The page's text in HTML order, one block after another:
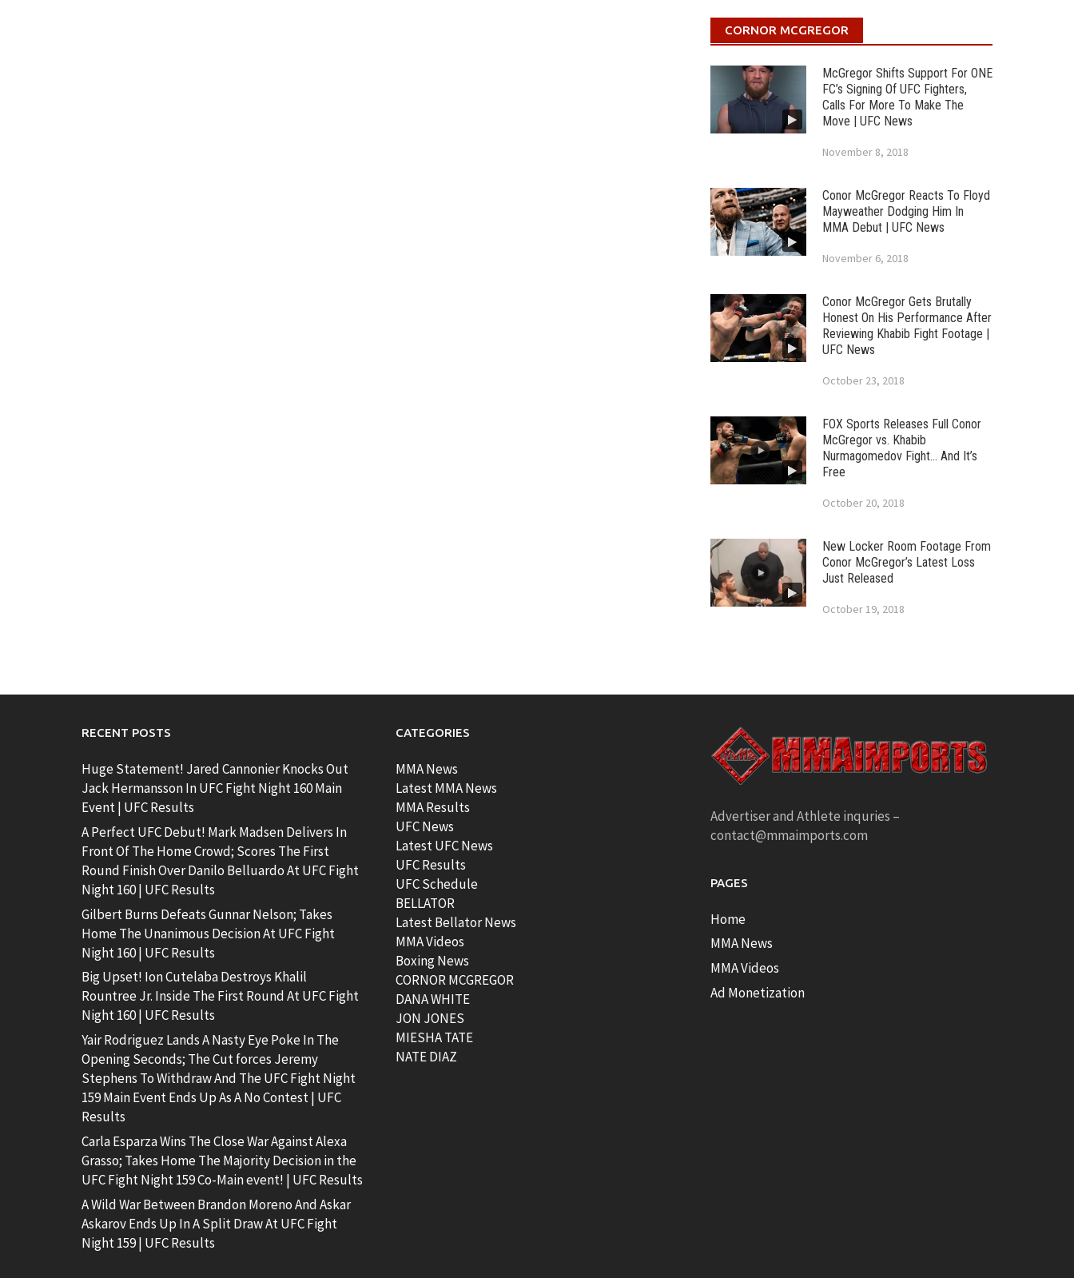
CORNOR MCGREGOR
McGregor Shifts Support For ONE
FC’s Signing Of UFC Fighters,
Calls For More To Make The
Move | UFC News
November 8, 2018
Conor McGregor Reacts To Floyd
Mayweather Dodging Him In
MMA Debut | UFC News
November 6, 2018
Conor McGregor Gets Brutally
Honest On His Performance After
Reviewing Khabib Fight Footage |
UFC News
October 23, 2018
FOX Sports Releases Full Conor
McGregor vs. Khabib
Nurmagomedov Fight… And It’s
Free
October 20, 2018
New Locker Room Footage From
Conor McGregor’s Latest Loss
Just Released
October 19, 2018
RECENT POSTS
Huge Statement! Jared Cannonier Knocks Out
Jack Hermansson In UFC Fight Night 160 Main
Event | UFC Results
A Perfect UFC Debut! Mark Madsen Delivers In
Front Of The Home Crowd; Scores The First
Round Finish Over Danilo Belluardo At UFC Fight
Night 160 | UFC Results
Gilbert Burns Defeats Gunnar Nelson; Takes
Home The Unanimous Decision At UFC Fight
Night 160 | UFC Results
Big Upset! Ion Cutelaba Destroys Khalil
Rountree Jr. Inside The First Round At UFC Fight
Night 160 | UFC Results
Yair Rodriguez Lands A Nasty Eye Poke In The
Opening Seconds; The Cut forces Jeremy
Stephens To Withdraw And The UFC Fight Night
159 Main Event Ends Up As A No Contest | UFC
Results
Carla Esparza Wins The Close War Against Alexa
Grasso; Takes Home The Majority Decision in the
UFC Fight Night 159 Co-Main event! | UFC Results
A Wild War Between Brandon Moreno And Askar
Askarov Ends Up In A Split Draw At UFC Fight
Night 159 | UFC Results
CATEGORIES
MMA News
Latest MMA News
MMA Results
UFC News
Latest UFC News
UFC Results
UFC Schedule
BELLATOR
Latest Bellator News
MMA Videos
Boxing News
CORNOR MCGREGOR
DANA WHITE
JON JONES
MIESHA TATE
NATE DIAZ
Advertiser and Athlete inquries –
contact@mmaimports.com
PAGES
Home
MMA News
MMA Videos
Ad Monetization